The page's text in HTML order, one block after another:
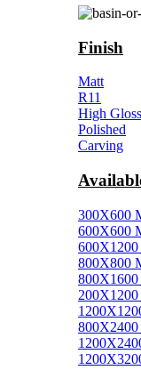
Finish
Matt
R11
High Gloss
Polished
Carving
300X600
600X600
800X800